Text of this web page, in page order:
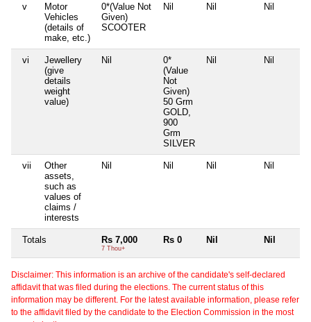
v
Motor
Vehicles
(details of
make, etc.)
0*(Value Not
Given)
SCOOTER
Nil Nil Nil
vi
Jewellery
(give
details
weight
value)
Nil
0*
(Value
Not
Given)
50 Grm
GOLD,
900
Grm
SILVER
Nil Nil
vii
Other
assets,
such as
values of
claims /
interests
Nil Nil Nil Nil
Totals Rs 7,000
7 Thou+
Rs 0 Nil Nil
Disclaimer: This information is an archive of the candidate's self-declared
affidavit that was filed during the elections. The current status of this
information may be different. For the latest available information, please refer
to the affidavit filed by the candidate to the Election Commission in the most